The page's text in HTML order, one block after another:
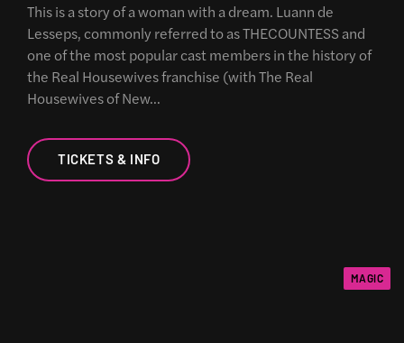
This is a story of a woman with a dream. Luann de
Lesseps, commonly referred to as THECOUNTESS and
one of the most popular cast members in the history of
the Real Housewives franchise (with The Real
Housewives of New…
TICKETS & INFO
MAGIC